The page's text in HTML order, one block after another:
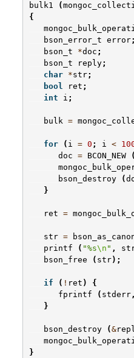
bulk1
(
{
bson_error_t error;
bson_t
*doc ;
bson_t
reply;
char *str;
bool
ret ;
int
i ;
bulk =
for ( i = 0 ; i <
doc = BCON_NEW (
bson_destroy
(
}
ret =
str =
printf
( "%s\n " ,
bson_free
( str);
if ( ! ret )
{
fprintf
( stderr ,
}
bson_destroy (&
}